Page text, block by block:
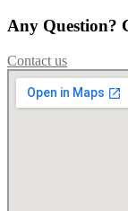
Any Question?
Contact us